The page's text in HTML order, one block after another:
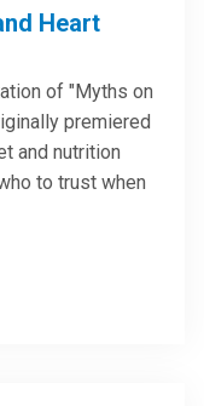
Heart
of "Myths on
premiered
and nutrition
to trust when